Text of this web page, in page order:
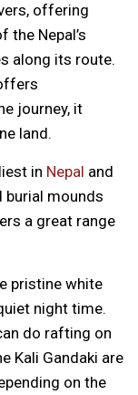
offering
Nepal’s
along its route.
journey, it
land.
in Nepal and
mounds
a great range
pristine white
night time.
do rafting on
Kali Gandaki are
on the